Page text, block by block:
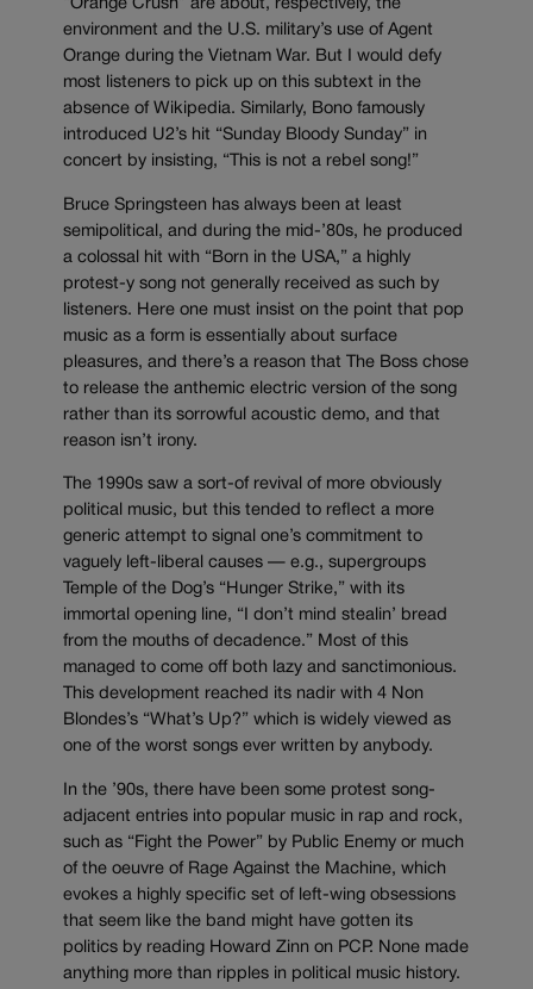
“Orange Crush” are about, respectively, the
environment and the U.S. military’s use of Agent
Orange during the Vietnam War. But I would defy
most listeners to pick up on this subtext in the
absence of Wikipedia. Similarly, Bono famously
introduced U2’s hit “Sunday Bloody Sunday” in
concert by insisting, “This is not a rebel song!”
Bruce Springsteen has always been at least
semipolitical, and during the mid-’80s, he produced
a colossal hit with “Born in the USA,” a highly
protest-y song not generally received as such by
listeners. Here one must insist on the point that pop
music as a form is essentially about surface
pleasures, and there’s a reason that The Boss chose
to release the anthemic electric version of the song
rather than its sorrowful acoustic demo, and that
reason isn’t irony.
The 1990s saw a sort-of revival of more obviously
political music, but this tended to reflect a more
generic attempt to signal one’s commitment to
vaguely left-liberal causes — e.g., supergroups
Temple of the Dog’s “Hunger Strike,” with its
immortal opening line, “I don’t mind stealin’ bread
from the mouths of decadence.” Most of this
managed to come off both lazy and sanctimonious.
This development reached its nadir with 4 Non
Blondes’s “What’s Up?” which is widely viewed as
one of the worst songs ever written by anybody.
In the ’90s, there have been some protest song-
adjacent entries into popular music in rap and rock,
such as “Fight the Power” by Public Enemy or much
of the oeuvre of Rage Against the Machine, which
evokes a highly specific set of left-wing obsessions
that seem like the band might have gotten its
politics by reading Howard Zinn on PCP. None made
anything more than ripples in political music history.